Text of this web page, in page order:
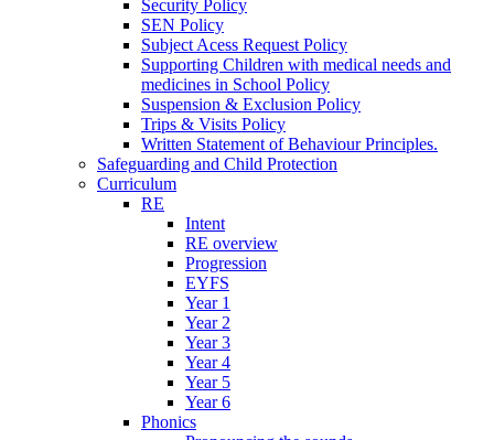
Security Policy
SEN Policy
Subject Acess Request Policy
Supporting Children with medical needs and
medicines in School Policy
Suspension & Exclusion Policy
Trips & Visits Policy
Written Statement of Behaviour Principles.
Safeguarding and Child Protection
Curriculum
RE
Intent
RE overview
Progression
EYFS
Year 1
Year 2
Year 3
Year 4
Year 5
Year 6
Phonics